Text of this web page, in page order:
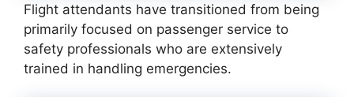
Flight attendants have transitioned from being
primarily focused on passenger service to
safety professionals who are extensively
trained in handling emergencies.